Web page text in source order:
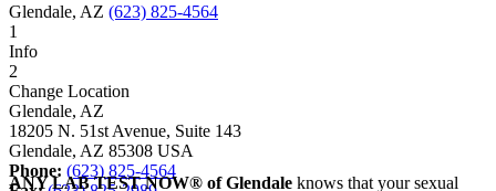
Glendale, AZ (623) 825-4564
1
Info
2
Change Location
Glendale, AZ
18205 N. 51st Avenue, Suite 143
Glendale, AZ 85308 USA
Phone: (623) 825-4564
ANY LAB TEST NOW® of Glendale knows that your sexual